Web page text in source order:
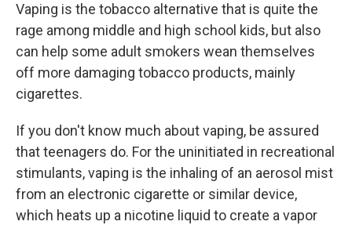
Vaping is the tobacco alternative that is quite the
rage among middle and high school kids, but also
can help some adult smokers wean themselves
off more damaging tobacco products, mainly
cigarettes.
If you don't know much about vaping, be assured
that teenagers do. For the uninitiated in recreational
stimulants, vaping is the inhaling of an aerosol mist
from an electronic cigarette or similar device,
which heats up a nicotine liquid to create a vapor